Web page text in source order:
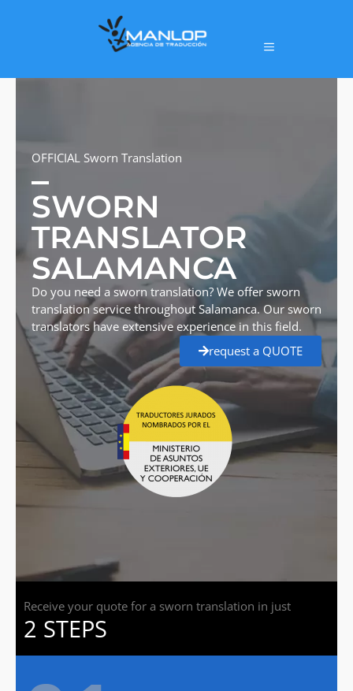
OFFICIAL Sworn Translation
SWORN
TRANSLATOR
SALAMANCA
Do you need a sworn translation? We offer sworn
translation service throughout Salamanca. Our sworn
translators have extensive experience in this field.
request a QUOTE
Receive your quote for a sworn translation in just
2 STEPS